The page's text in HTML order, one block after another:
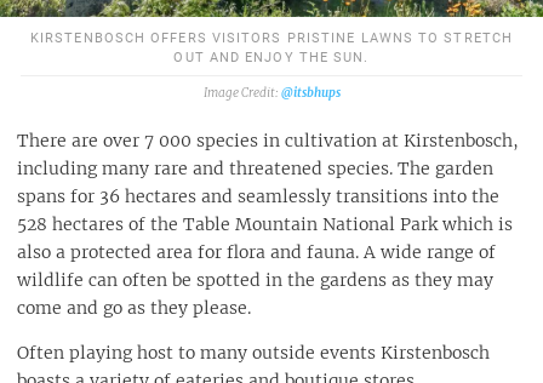
KIRSTENBOSCH OFFERS VISITORS PRISTINE LAWNS TO STRETCH
OUT AND ENJOY THE SUN.
@itsbhups
There are over 7 000 species in cultivation at Kirstenbosch,
including many rare and threatened species. The garden
spans for 36 hectares and seamlessly transitions into the
528 hectares of the Table Mountain National Park which is
also a protected area for flora and fauna. A wide range of
wildlife can often be spotted in the gardens as they may
come and go as they please.
Often playing host to many outside events Kirstenbosch